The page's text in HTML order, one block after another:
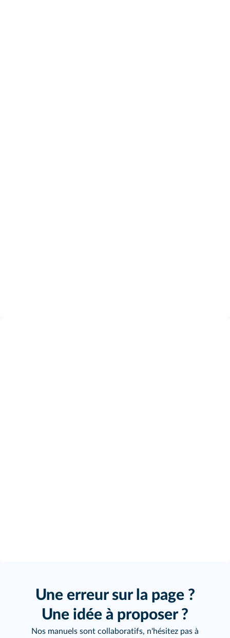
Une erreur sur la page ?
Une idée à proposer ?
Nos manuels sont collaboratifs, n'hésitez pas à